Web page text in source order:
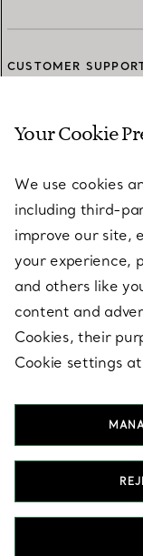
CUSTOMER
SERVICES
ABOUT
LEGAL NOTICE
FOLLOW US
Your Cookie
We use cookies
including third-
improve our site,
your experience,
and others like
content and
Cookies, their
Cookie settings